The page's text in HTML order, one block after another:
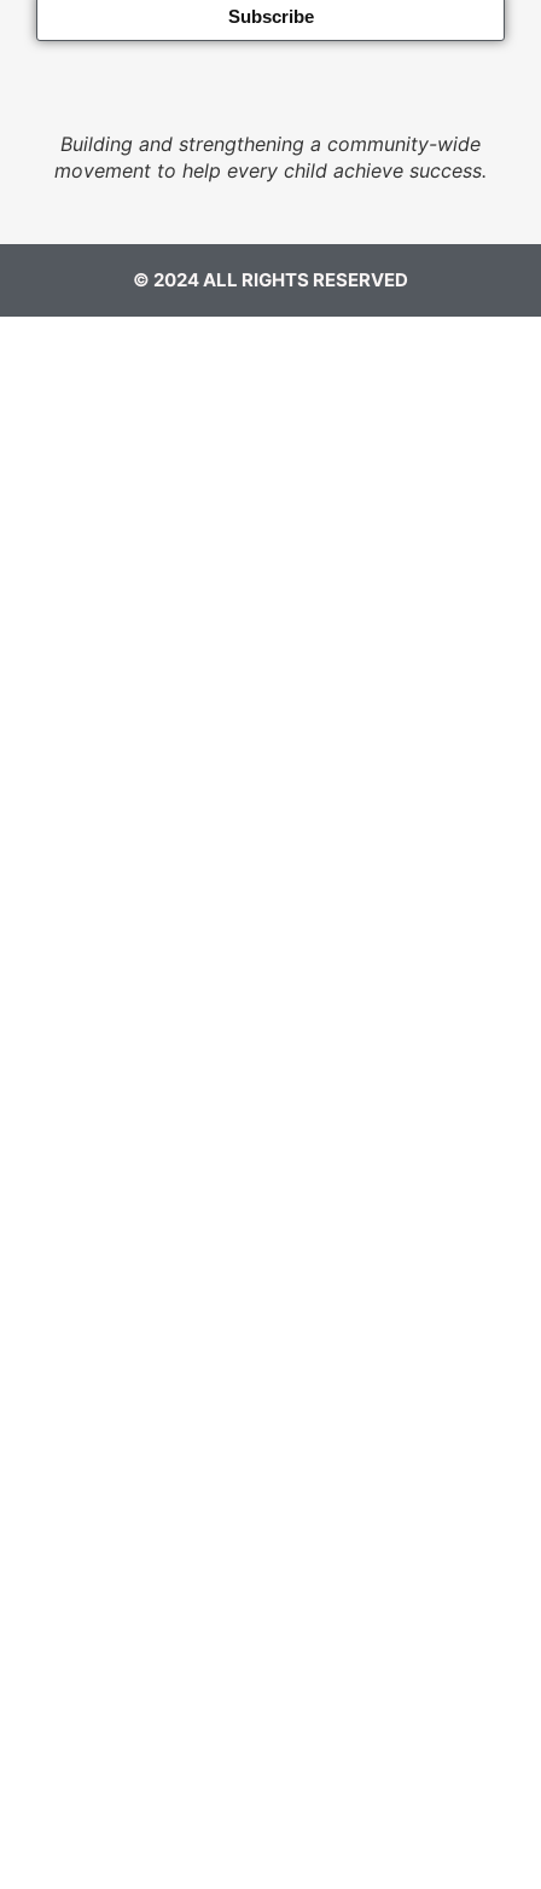
Subscribe
Building and strengthening a community-wide
movement to help every child achieve success.
© 2024 ALL RIGHTS RESERVED​